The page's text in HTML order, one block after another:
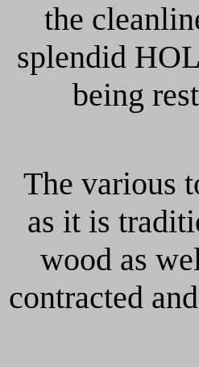
the
splendid
being
The various
as it is
wood as
contracted